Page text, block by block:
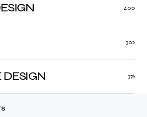
400
376
302